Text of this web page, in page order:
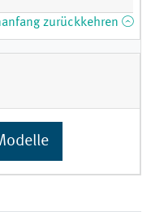
zurückkehren